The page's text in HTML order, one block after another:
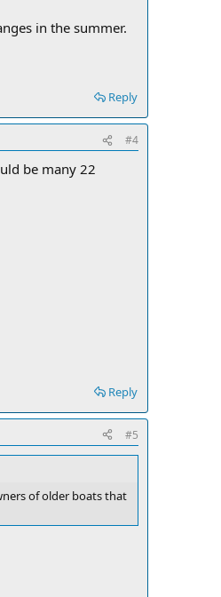
in the summer.
Reply
#4
be many 22
Reply
#5
of older boats that